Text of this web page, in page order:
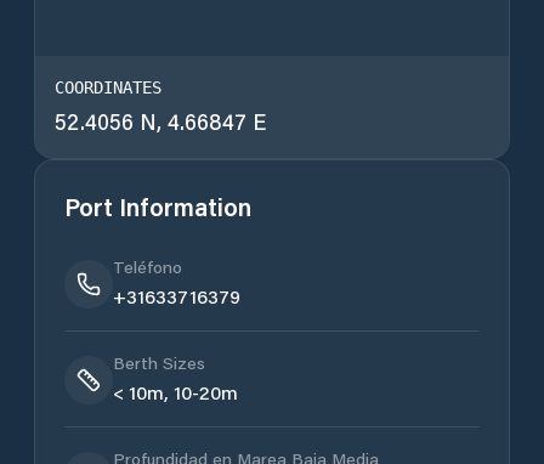
COORDINATES
52.4056 N, 4.66847 E
Port Information
Teléfono
+31633716379
Berth Sizes
< 10m, 10-20m
Profundidad en Marea Baja Media